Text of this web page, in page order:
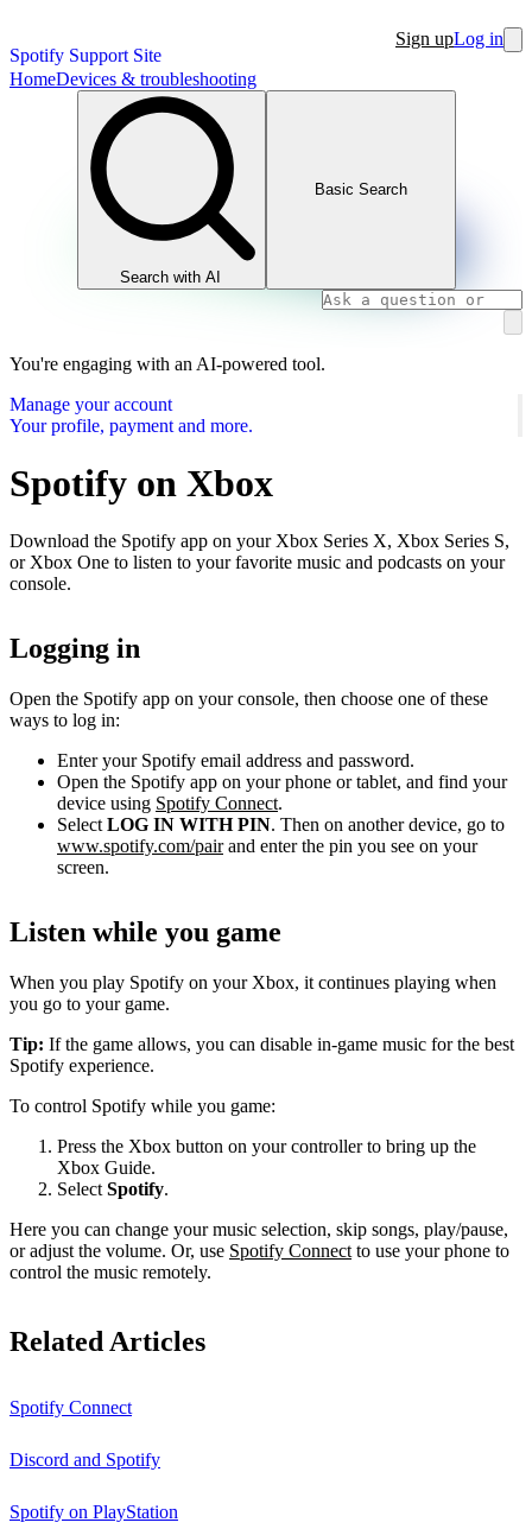
Spotify Support Site
Sign upLog in
HomeDevices & troubleshooting
Search with AI
Basic Search
You're engaging with an AI-powered tool.
Manage your account
Your profile, payment and more.
Spotify on Xbox
Download the Spotify app on your Xbox Series X, Xbox Series S,
or Xbox One to listen to your favorite music and podcasts on your
console.
Logging in
Open the Spotify app on your console, then choose one of these
ways to log in:
Enter your Spotify email address and password.
Open the Spotify app on your phone or tablet, and find your
device using Spotify Connect.
Select LOG IN WITH PIN. Then on another device, go to
www.spotify.com/pairand enter the pin you see on your
screen.
Listen while you game
When you play Spotify on your Xbox, it continues playing when
you go to your game.
Tip: If the game allows, you can disable in-game music for the best
Spotify experience.
To control Spotify while you game:
Press the Xbox button on your controller to bring up the
Xbox Guide.
Select Spotify.
Here you can change your music selection, skip songs, play/pause,
or adjust the volume. Or, use Spotify Connect to use your phone to
control the music remotely.
Related Articles
Spotify Connect
Discord and Spotify
Spotify on PlayStation